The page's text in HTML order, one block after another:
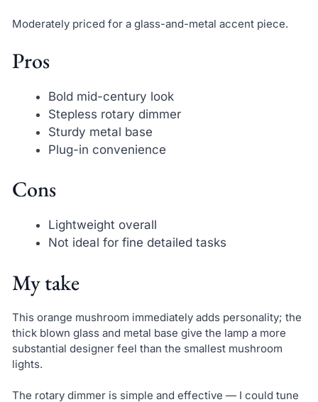
Moderately priced for a glass-and-metal accent piece.
Pros
Bold mid-century look
Stepless rotary dimmer
Sturdy metal base
Plug-in convenience
Cons
Lightweight overall
Not ideal for fine detailed tasks
My take
This orange mushroom immediately adds personality; the
thick blown glass and metal base give the lamp a more
substantial designer feel than the smallest mushroom
lights.
The rotary dimmer is simple and effective — I could tune